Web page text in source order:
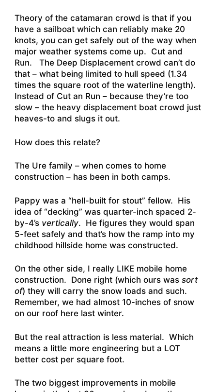
Theory of the catamaran crowd is that if you
have a sailboat which can reliably make 20
knots, you can get safely out of the way when
major weather systems come up. Cut and
Run. The Deep Displacement crowd can’t do
that – what being limited to hull speed (1.34
times the square root of the waterline length).
Instead of Cut an Run – because they’re too
slow – the heavy displacement boat crowd just
heaves-to and slugs it out.
How does this relate?
The Ure family – when comes to home
construction – has been in both camps.
Pappy was a “hell-built for stout” fellow. His
idea of “decking” was quarter-inch spaced 2-
by-4’s vertically. He figures they would span
5-feet safely and that’s how the ramp into my
childhood hillside home was constructed.
On the other side, I really LIKE mobile home
construction. Done right (which ours was sort
of) they will carry the snow loads and such.
Remember, we had almost 10-inches of snow
on our roof here last winter.
But the real attraction is less material. Which
means a little more engineering but a LOT
better cost per square foot.
The two biggest improvements in mobile